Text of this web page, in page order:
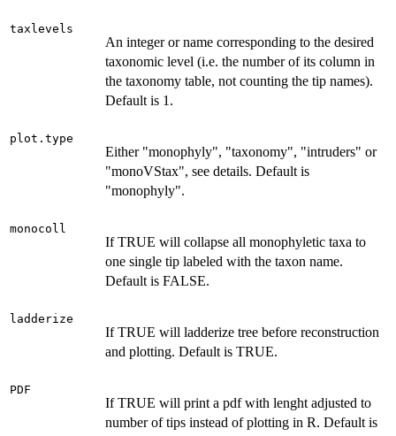
taxlevels
An integer or name corresponding to the desired
taxonomic level (i.e. the number of its column in
the taxonomy table, not counting the tip names).
Default is 1.
plot.type
Either "monophyly", "taxonomy", "intruders" or
"monoVStax", see details. Default is
"monophyly".
monocoll
If TRUE will collapse all monophyletic taxa to
one single tip labeled with the taxon name.
Default is FALSE.
ladderize
If TRUE will ladderize tree before reconstruction
and plotting. Default is TRUE.
PDF
If TRUE will print a pdf with lenght adjusted to
number of tips instead of plotting in R. Default is